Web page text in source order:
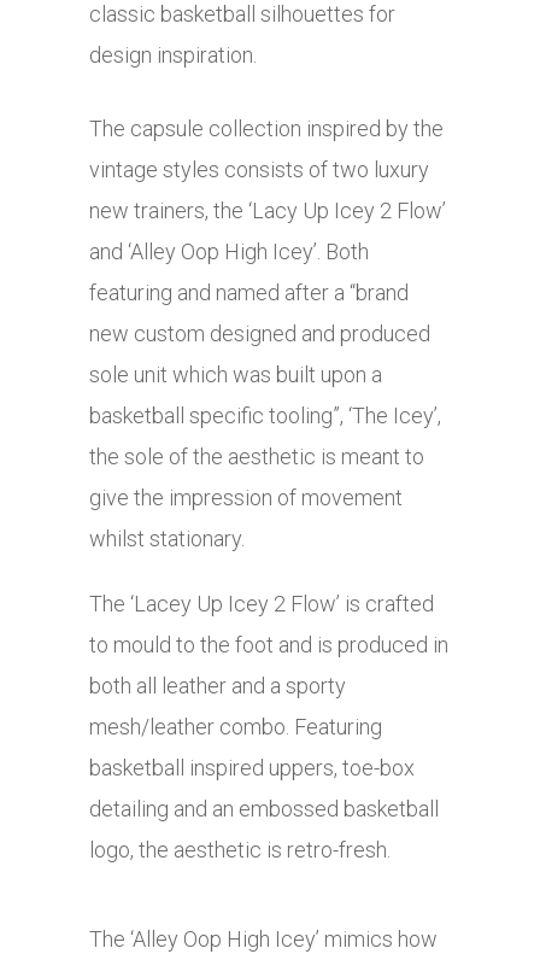
classic basketball silhouettes for
design inspiration.
The capsule collection inspired by the
vintage styles consists of two luxury
new trainers, the ‘Lacy Up Icey 2 Flow’
and ‘Alley Oop High Icey’. Both
featuring and named after a “brand
new custom designed and produced
sole unit which was built upon a
basketball specific tooling”, ‘The Icey’,
the sole of the aesthetic is meant to
give the impression of movement
whilst stationary.
The ‘Lacey Up Icey 2 Flow’ is crafted
to mould to the foot and is produced in
both all leather and a sporty
mesh/leather combo. Featuring
basketball inspired uppers, toe-box
detailing and an embossed basketball
logo, the aesthetic is retro-fresh.
The ‘Alley Oop High Icey’ mimics how